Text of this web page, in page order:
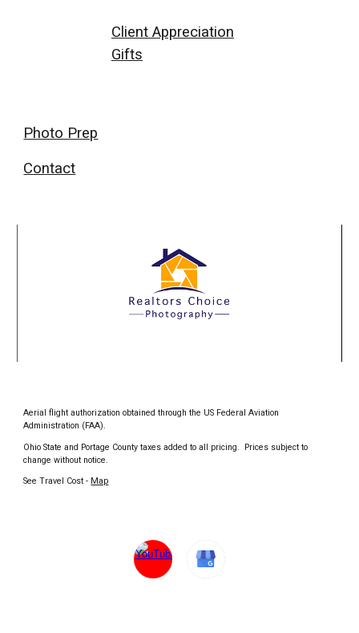
Client Appreciation
Gifts
Photo Prep
Contact
Aerial flight authorization obtained through the US Federal Aviation
Administration (FAA).
Ohio State and Portage County taxes added to all pricing. Prices subject to
change without notice.
See Travel Cost - Map